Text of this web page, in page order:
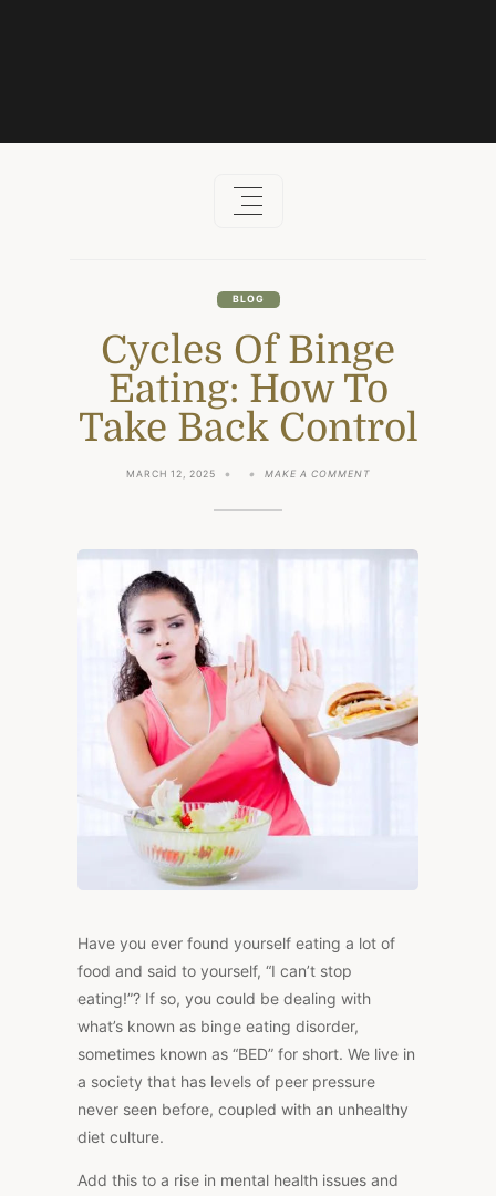
BLOG
Cycles Of Binge
Eating: How To
Take Back Control
MARCH 12, 2025 MAKE A COMMENTON
HOW
Have you ever found yourself eating a lot of
food and said to yourself, “I can’t stop
eating!”? If so, you could be dealing with
what’s known as binge eating disorder,
sometimes known as “BED” for short. We live in
a society that has levels of peer pressure
never seen before, coupled with an unhealthy
diet culture.
Add this to a rise in mental health issues and